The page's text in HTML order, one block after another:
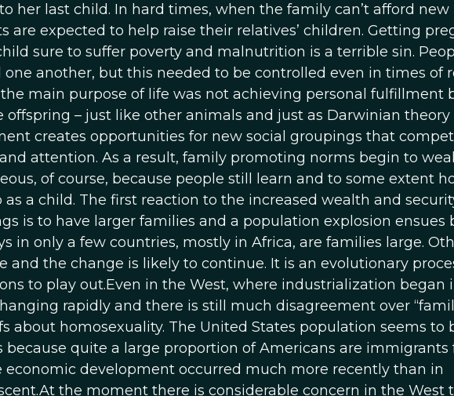
her last child. In hard times, when the family can’t afford new
are expected to help raise their relatives’ children. Getting
sure to suffer poverty and malnutrition is a terrible sin.
another, but this needed to be controlled even in times of
main purpose of life was not achieving personal fulfillment
– just like other animals and just as Darwinian theory
creates opportunities for new social groupings that
attention. As a result, family promoting norms begin to
of course, because people still learn and to some extent
a child. The first reaction to the increased wealth and
is to have larger families and a population explosion ensues
in only a few countries, mostly in Africa, are families large.
and the change is likely to continue. It is an evolutionary
to play out.Even in the West, where industrialization began
rapidly and there is still much disagreement over
about homosexuality. The United States population seems to
quite a large proportion of Americans are immigrants
economic development occurred much more recently than in
the moment there is considerable concern in the West